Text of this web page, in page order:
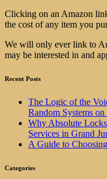
Clicking on an Amazon
the cost of any item you
We will only ever link to
may be interested in and
Recent Posts
The Logic of the
Random Systems
Why Absolute
Services in Grand
A Guide to
Categories